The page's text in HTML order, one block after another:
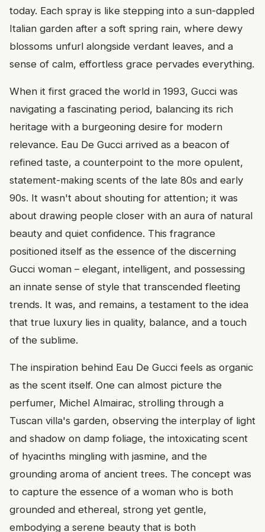
today. Each spray is like stepping into a sun-dappled
Italian garden after a soft spring rain, where dewy
blossoms unfurl alongside verdant leaves, and a
sense of calm, effortless grace pervades everything.
When it first graced the world in 1993, Gucci was
navigating a fascinating period, balancing its rich
heritage with a burgeoning desire for modern
relevance. Eau De Gucci arrived as a beacon of
refined taste, a counterpoint to the more opulent,
statement-making scents of the late 80s and early
90s. It wasn't about shouting for attention; it was
about drawing people closer with an aura of natural
beauty and quiet confidence. This fragrance
positioned itself as the essence of the discerning
Gucci woman – elegant, intelligent, and possessing
an innate sense of style that transcended fleeting
trends. It was, and remains, a testament to the idea
that true luxury lies in quality, balance, and a touch
of the sublime.
The inspiration behind Eau De Gucci feels as organic
as the scent itself. One can almost picture the
perfumer, Michel Almairac, strolling through a
Tuscan villa's garden, observing the interplay of light
and shadow on damp foliage, the intoxicating scent
of hyacinths mingling with jasmine, and the
grounding aroma of ancient trees. The concept was
to capture the essence of a woman who is both
grounded and ethereal, strong yet gentle,
embodying a serene beauty that is both